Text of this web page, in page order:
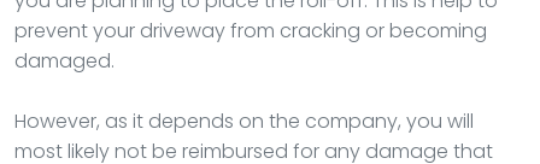
prevent your driveway from cracking or becoming
damaged.
However, as it depends on the company, you will
most likely not be reimbursed for any damage that